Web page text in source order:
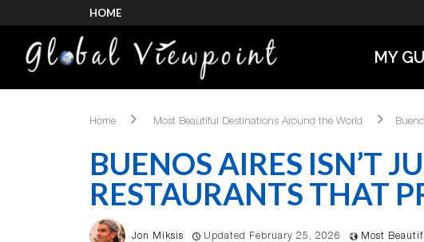
HOME
MY
Home Most Beautiful Destinations Around the World
BUENOS AIRES ISN’T
RESTAURANTS THAT
Jon Miksis Updated February 25, 2026 Most